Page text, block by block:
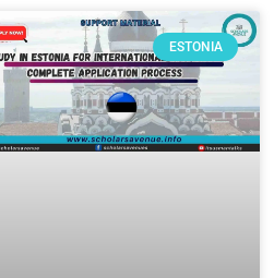
ESTONIA